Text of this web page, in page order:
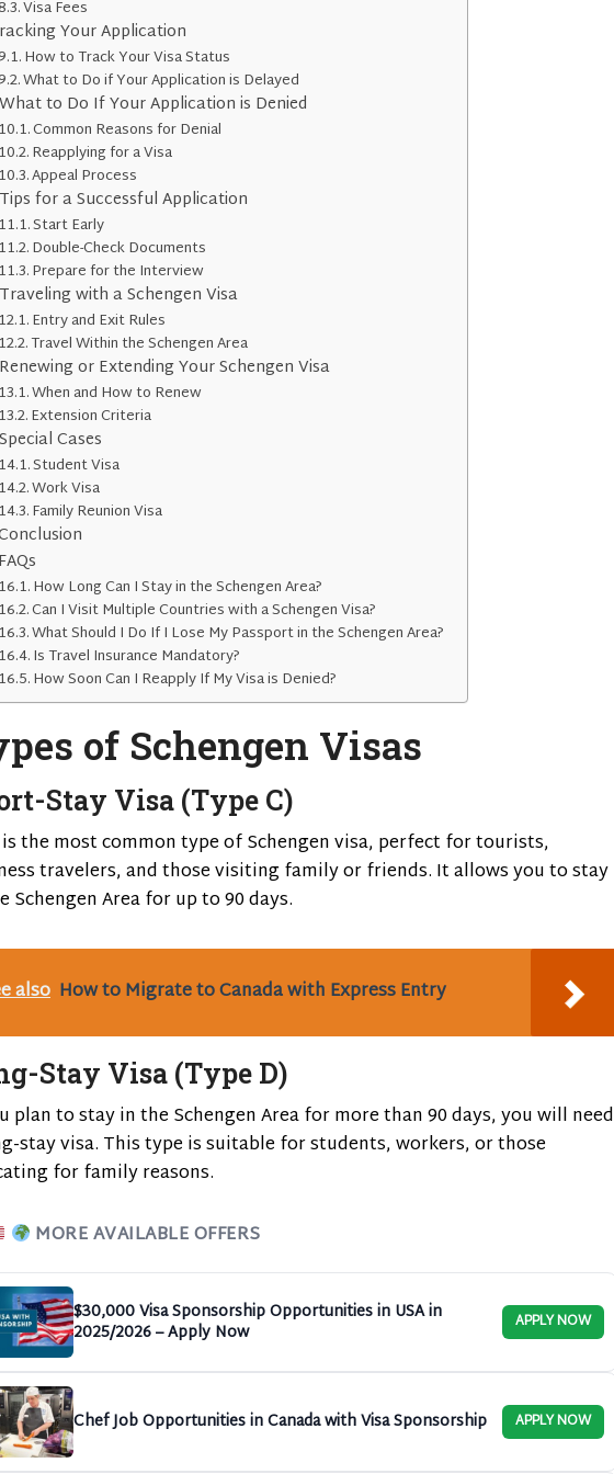
Visa Fees
Your Application
How to Track Your Visa Status
What to Do if Your Application is Delayed
What to Do If Your Application is Denied
Common Reasons for Denial
Reapplying for a Visa
Appeal Process
Tips for a Successful Application
Start Early
Double-Check Documents
Prepare for the Interview
Traveling with a Schengen Visa
Entry and Exit Rules
Travel Within the Schengen Area
Renewing or Extending Your Schengen Visa
When and How to Renew
Extension Criteria
Special Cases
Student Visa
Work Visa
Family Reunion Visa
FAQs
How Long Can I Stay in the Schengen Area?
Can I Visit Multiple Countries with a Schengen Visa?
What Should I Do If I Lose My Passport in the Schengen Area?
Is Travel Insurance Mandatory?
How Soon Can I Reapply If My Visa is Denied?
of Schengen Visas
Stay Visa (Type C)
the most common type of Schengen visa, perfect for tourists,
travelers, and those visiting family or friends. It allows you to stay
Schengen Area for up to 90 days.
also How to Migrate to Canada with Express Entry
Stay Visa (Type D)
plan to stay in the Schengen Area for more than 90 days, you will need
stay visa. This type is suitable for students, workers, or those
for family reasons.
MORE AVAILABLE OFFERS
$30,000 Visa Sponsorship Opportunities in USA in
2025/2026 – Apply Now APPLY NOW
Chef Job Opportunities in Canada with Visa Sponsorship APPLY NOW